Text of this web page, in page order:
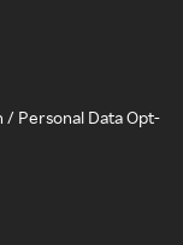
/ Personal Data Opt-